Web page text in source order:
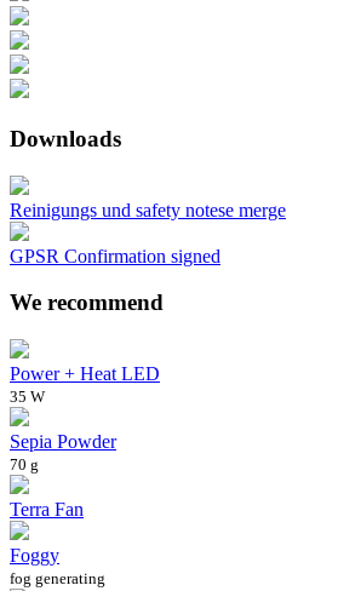
Downloads
Reinigungs und safety notese merge
GPSR Confirmation signed
We recommend
Power + Heat LED
35 W
Sepia Powder
70 g
Terra Fan
Foggy
fog generating